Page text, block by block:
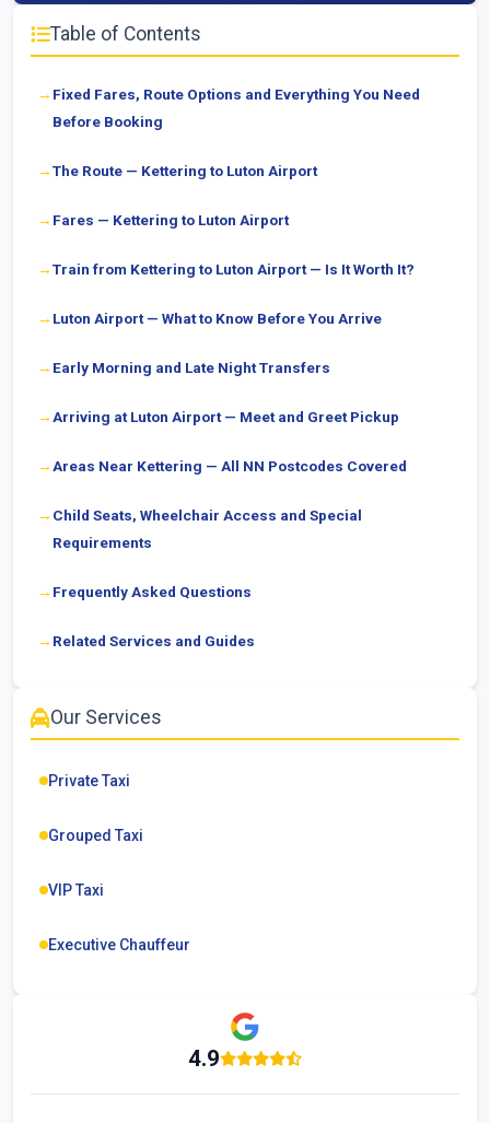
Table of Contents
Fixed Fares, Route Options and Everything You Need
Before Booking
The Route — Kettering to Luton Airport
Fares — Kettering to Luton Airport
Train from Kettering to Luton Airport — Is It Worth It?
Luton Airport — What to Know Before You Arrive
Early Morning and Late Night Transfers
Arriving at Luton Airport — Meet and Greet Pickup
Areas Near Kettering — All NN Postcodes Covered
Child Seats, Wheelchair Access and Special
Requirements
Frequently Asked Questions
Related Services and Guides
Our Services
Private Taxi
Grouped Taxi
VIP Taxi
Executive Chauffeur
4.9